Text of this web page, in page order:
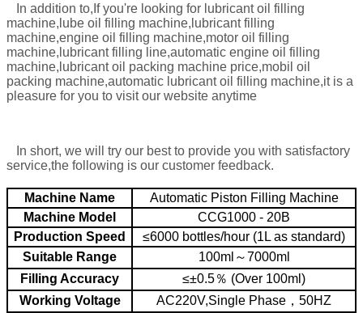
In addition to, If you're looking for lubricant oil filling
machine,lube oil filling machine,lubricant filling
machine,engine oil filling machine,motor oil filling
machine,lubricant filling line,automatic engine oil filling
machine,lubricant oil packing machine price,mobil oil
packing machine,automatic lubricant oil filling machine,it is a
pleasure for you to visit our website anytime
In short, we will try our best to provide you with satisfactory
service,the following is our customer feedback.
Machine Name
Automatic Piston Filling Machine
Machine Model
CCG1000 - 20B
Production Speed
≤6000 bottles/hour (1L as standard)
Suitable Range
100ml～7000ml
Filling Accuracy
≤±0.5％ (Over 100ml)
Working Voltage
AC220V,Single Phase，50HZ